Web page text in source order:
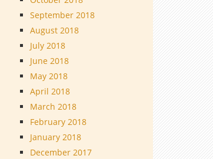
September 2018
August 2018
July 2018
June 2018
May 2018
April 2018
March 2018
February 2018
January 2018
December 2017